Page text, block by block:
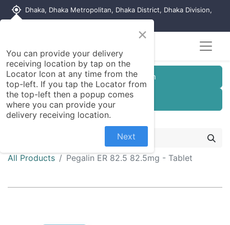
my_location Dhaka, Dhaka Metropolitan, Dhaka District, Dhaka Division,
Customer Registration
Seller Registration
All Products Pegalin ER 82.5 82.5mg - Tablet
×
You can provide your delivery
receiving location by tap on the
Locator Icon at any time from the
top-left. If you tap the Locator from
the top-left then a popup comes
where you can provide your
delivery receiving location.
Next